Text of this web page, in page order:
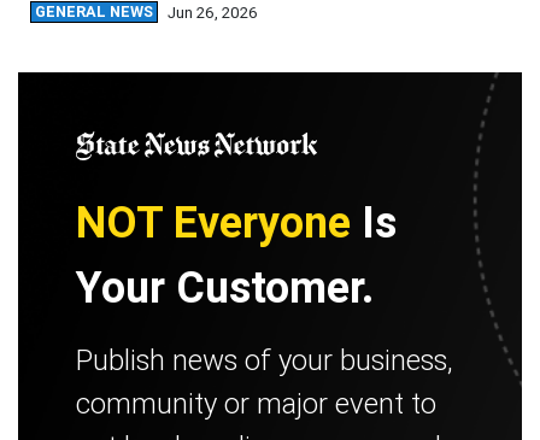
GENERAL NEWS Jun 26, 2026
NOT Everyone Is
Your Customer.
Publish news of your business,
community or major event to